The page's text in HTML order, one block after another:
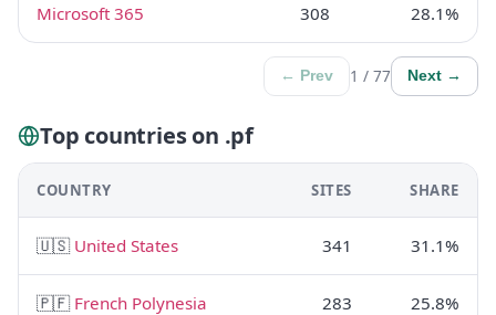
Microsoft 365 308 28.1%
← Prev 1 / 77 Next →
Top countries on .pf
COUNTRY SITES SHARE
🇺🇸 United States 341 31.1%
🇵🇫 French Polynesia 283 25.8%